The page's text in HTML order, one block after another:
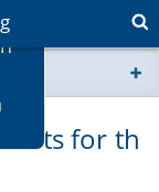
Lists for th